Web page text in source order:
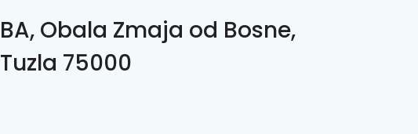
BA, Obala Zmaja od Bosne,
Tuzla 75000